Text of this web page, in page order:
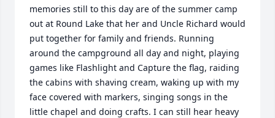
memories still to this day are of the summer camp
out at Round Lake that her and Uncle Richard would
put together for family and friends. Running
around the campground all day and night, playing
games like Flashlight and Capture the flag, raiding
the cabins with shaving cream, waking up with my
face covered with markers, singing songs in the
little chapel and doing crafts. I can still hear heavy